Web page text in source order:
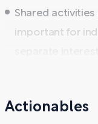
Shared
important for
Actionables